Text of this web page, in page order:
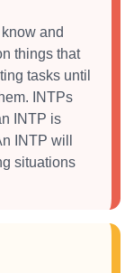
and
things that
tasks until
INTPs
INTP is
INTP will
situations